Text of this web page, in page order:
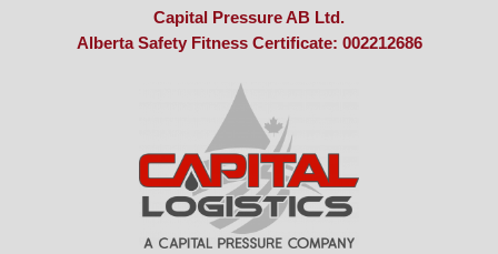
Capital Pressure AB Ltd.
Alberta Safety Fitness Certificate: 002212686